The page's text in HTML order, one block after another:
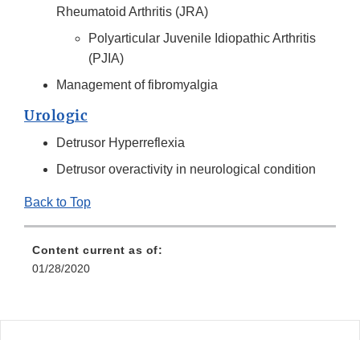
Rheumatoid Arthritis (JRA)
Polyarticular Juvenile Idiopathic Arthritis
(PJIA)
Management of fibromyalgia
Urologic
Detrusor Hyperreflexia
Detrusor overactivity in neurological condition
Back to Top
Content current as of:
01/28/2020